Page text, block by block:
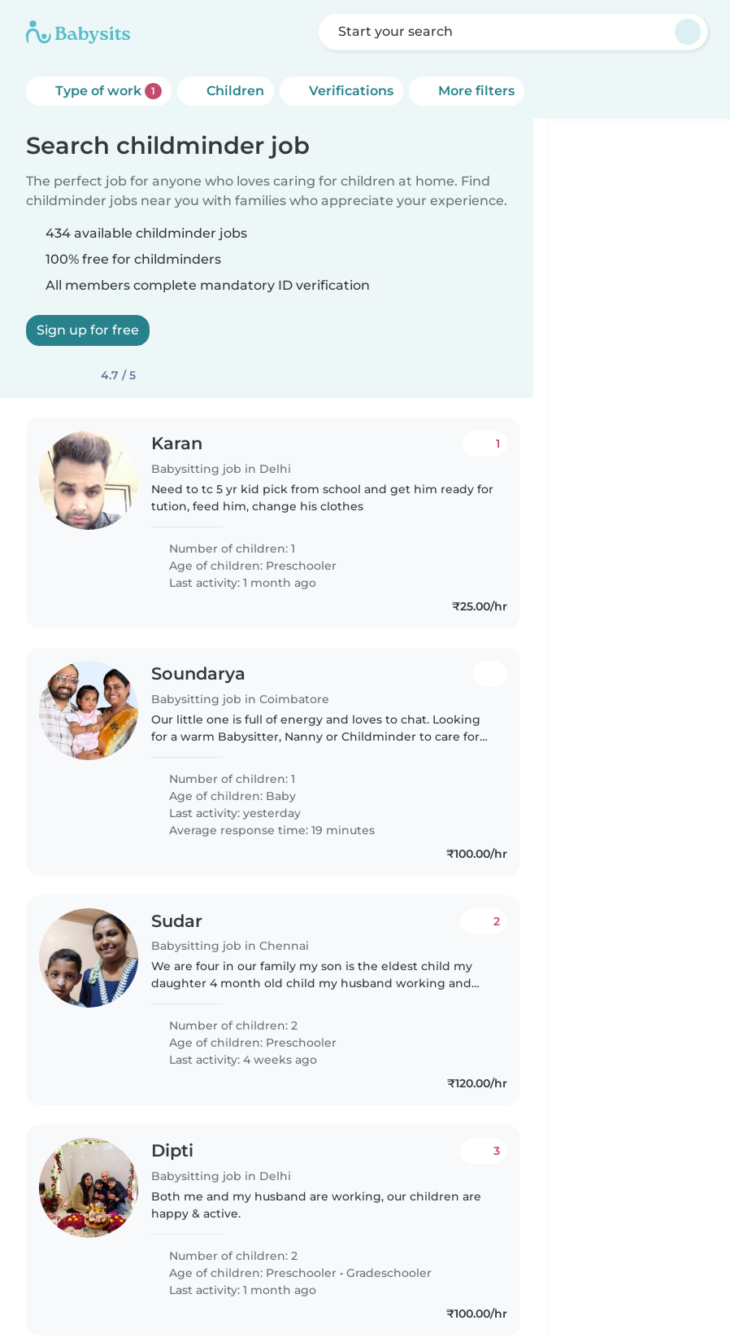
Start your search
Type of work 1 Children Verifications More filters
Search childminder job
The perfect job for anyone who loves caring for children at home. Find
childminder jobs near you with families who appreciate your experience.
434 available childminder jobs
100% free for childminders
All members complete mandatory ID verification
Sign up for free
4.7 / 5
Karan
Babysitting job in Delhi
1
Need to tc 5 yr kid pick from school and get him ready for
tution, feed him, change his clothes
Number of children: 1
Age of children: Preschooler
Last activity: 1 month ago
₹25.00/hr
Soundarya
Babysitting job in Coimbatore
Our little one is full of energy and loves to chat. Looking
for a warm Babysitter, Nanny or Childminder to care for
Number of children: 1
Age of children: Baby
Last activity: yesterday
Average response time: 19 minutes
₹100.00/hr
Sudar
Babysitting job in Chennai
2
We are four in our family my son is the eldest child my
daughter 4 month old child my husband working and
Number of children: 2
Age of children: Preschooler
Last activity: 4 weeks ago
₹120.00/hr
Dipti
Babysitting job in Delhi
3
Both me and my husband are working, our children are
happy & active.
Number of children: 2
Age of children: Preschooler •Gradeschooler
Last activity: 1 month ago
₹100.00/hr